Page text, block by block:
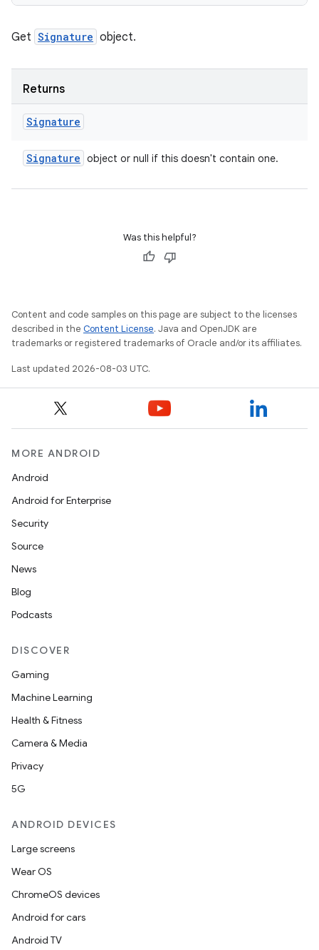
Get Signature object.
Returns
Signature
Signature object or null if this doesn't contain one.
Was this helpful?
Content and code samples on this page are subject to the licenses
described in the Content License. Java and OpenJDK are
trademarks or registered trademarks of Oracle and/or its affiliates.
Last updated 2026-08-03 UTC.
MORE ANDROID
Android
Android for Enterprise
Security
Source
News
Blog
Podcasts
DISCOVER
Gaming
Machine Learning
Health & Fitness
Camera & Media
Privacy
5G
ANDROID DEVICES
Large screens
Wear OS
ChromeOS devices
Android for cars
Android TV